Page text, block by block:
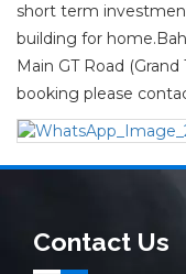
short term
building for
Main GT Road
booking please
Contact Us